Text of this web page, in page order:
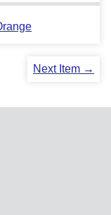
Next Item →